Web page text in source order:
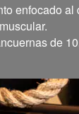
enfocado
de